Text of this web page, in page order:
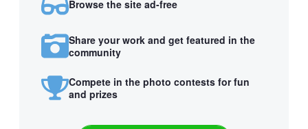
Browse the site ad-free
Share your work and get featured in the
community
Compete in the photo contests for fun
and prizes